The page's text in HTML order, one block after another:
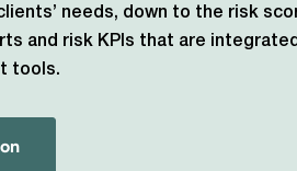
needs, down to the risk
and risk KPIs that are
tools.